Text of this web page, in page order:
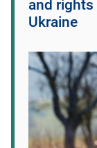
and
Ukraine